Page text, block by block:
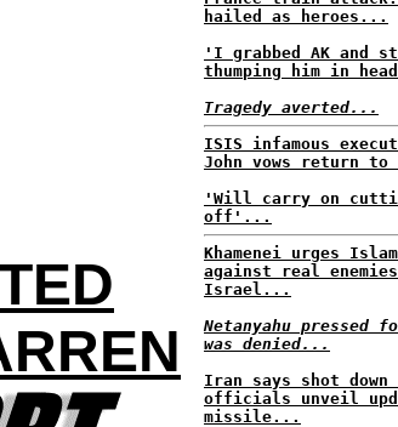
hailed as heroes...
'I grabbed AK and
thumping him in
Tragedy averted...
ISIS infamous
John vows return to
'Will carry on
off'...
Khamenei urges
against real
Israel...
Netanyahu pressed
was denied...
Iran says shot down
officials unveil
missile...